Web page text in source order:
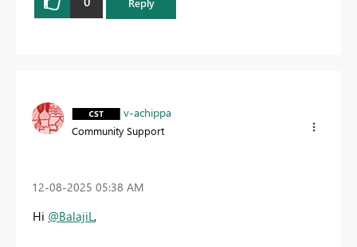
v-achippa
Community Support
‎12-08-2025 05:38 AM
Hi @BalajiL,